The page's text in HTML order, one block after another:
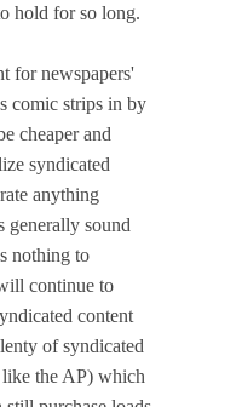
hold for so long.
for newspapers'
comic strips in by
cheaper and
syndicated
anything
generally sound
nothing to
continue to
content
of syndicated
the AP) which